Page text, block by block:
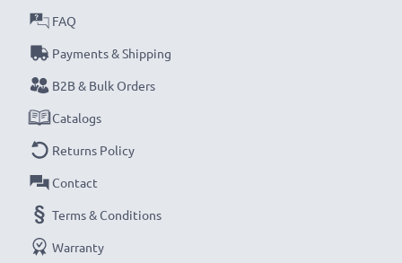
FAQ
Payments & Shipping
B2B & Bulk Orders
Catalogs
Returns Policy
Contact
Terms & Conditions
Warranty